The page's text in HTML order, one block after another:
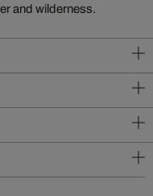
and wilderness.